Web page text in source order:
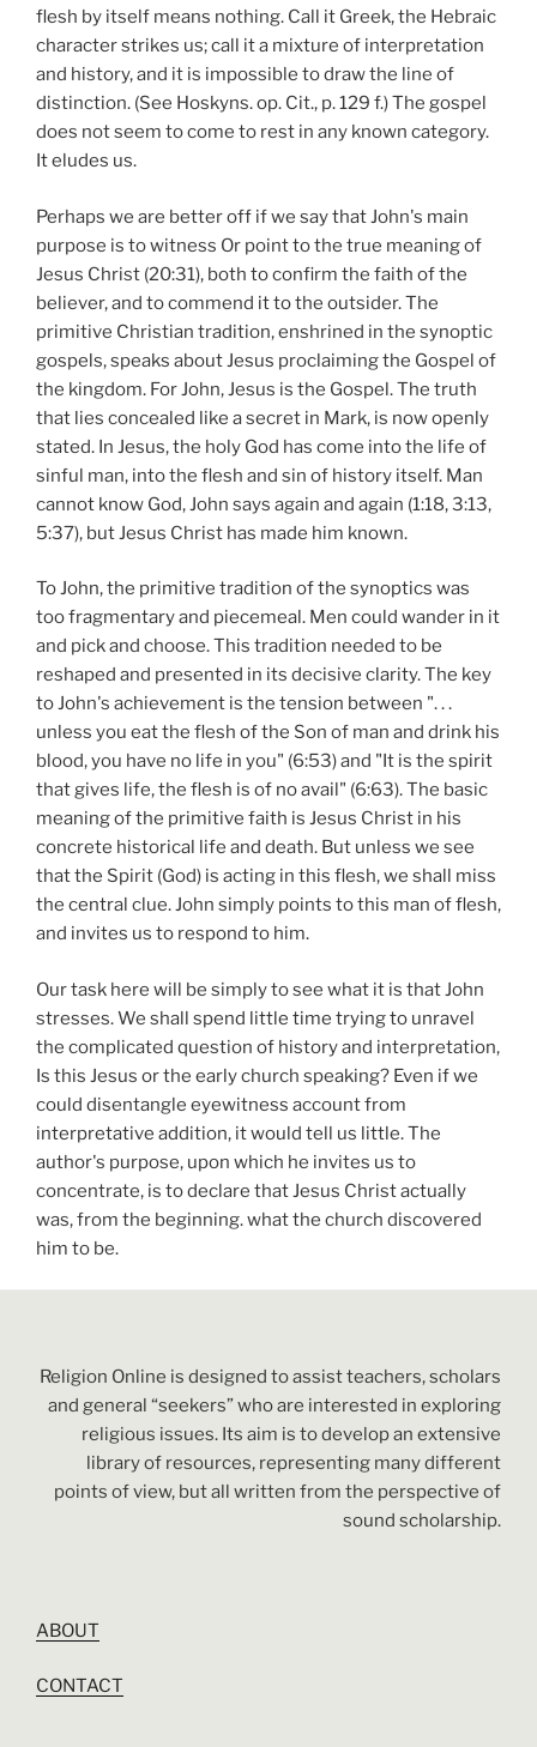
flesh by itself means nothing. Call it Greek, the Hebraic
character strikes us; call it a mixture of interpretation
and history, and it is impossible to draw the line of
distinction. (See Hoskyns. op. Cit., p. 129 f.) The gospel
does not seem to come to rest in any known category.
It eludes us.
Perhaps we are better off if we say that John's main
purpose is to witness Or point to the true meaning of
Jesus Christ (20:31), both to confirm the faith of the
believer, and to commend it to the outsider. The
primitive Christian tradition, enshrined in the synoptic
gospels, speaks about Jesus proclaiming the Gospel of
the kingdom. For John, Jesus is the Gospel. The truth
that lies concealed like a secret in Mark, is now openly
stated. In Jesus, the holy God has come into the life of
sinful man, into the flesh and sin of history itself. Man
cannot know God, John says again and again (1:18, 3:13,
5:37), but Jesus Christ has made him known.
To John, the primitive tradition of the synoptics was
too fragmentary and piecemeal. Men could wander in it
and pick and choose. This tradition needed to be
reshaped and presented in its decisive clarity. The key
to John's achievement is the tension between ". . .
unless you eat the flesh of the Son of man and drink his
blood, you have no life in you" (6:53) and "It is the spirit
that gives life, the flesh is of no avail" (6:63). The basic
meaning of the primitive faith is Jesus Christ in his
concrete historical life and death. But unless we see
that the Spirit (God) is acting in this flesh, we shall miss
the central clue. John simply points to this man of flesh,
and invites us to respond to him.
Our task here will be simply to see what it is that John
stresses. We shall spend little time trying to unravel
the complicated question of history and interpretation,
Is this Jesus or the early church speaking? Even if we
could disentangle eyewitness account from
interpretative addition, it would tell us little. The
author's purpose, upon which he invites us to
concentrate, is to declare that Jesus Christ actually
was, from the beginning. what the church discovered
him to be.
Religion Online is designed to assist teachers, scholars
and general “seekers” who are interested in exploring
religious issues. Its aim is to develop an extensive
library of resources, representing many different
points of view, but all written from the perspective of
sound scholarship.
ABOUT
CONTACT